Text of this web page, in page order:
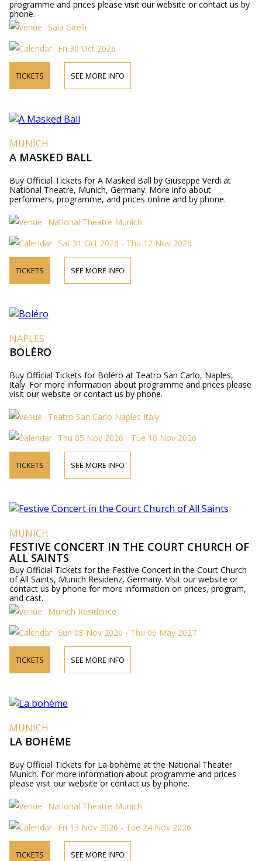
programme and prices please visit our website or contact us by
phone.
Sala Girelli
Fri 30 Oct 2026
TICKETS SEE MORE INFO
MUNICH
A MASKED BALL
Buy Official Tickets for A Masked Ball by Giuseppe Verdi at
National Theatre, Munich, Germany. More info about
performers, programme, and prices online and by phone.
National Theatre Munich
Sat 31 Oct 2026 - Thu 12 Nov 2026
TICKETS SEE MORE INFO
NAPLES
BOLÉRO
Buy Official Tickets for Boléro at Teatro San Carlo, Naples,
Italy. For more information about programme and prices please
visit our website or contact us by phone.
Teatro San Carlo Naples Italy
Thu 05 Nov 2026 - Tue 10 Nov 2026
TICKETS SEE MORE INFO
MUNICH
FESTIVE CONCERT IN THE COURT CHURCH OF
ALL SAINTS
Buy Official Tickets for the Festive Concert in the Court Church
of All Saints, Munich Residenz, Germany. Visit our website or
contact us by phone for more information on prices, program,
and cast.
Munich Residence
Sun 08 Nov 2026 - Thu 06 May 2027
TICKETS SEE MORE INFO
MUNICH
LA BOHÈME
Buy Official Tickets for La bohème at the National Theater
Munich. For more information about programme and prices
please visit our website or contact us by phone.
National Theatre Munich
Fri 13 Nov 2026 - Tue 24 Nov 2026
TICKETS SEE MORE INFO